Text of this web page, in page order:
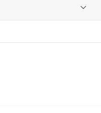
FL 1)
R1-1